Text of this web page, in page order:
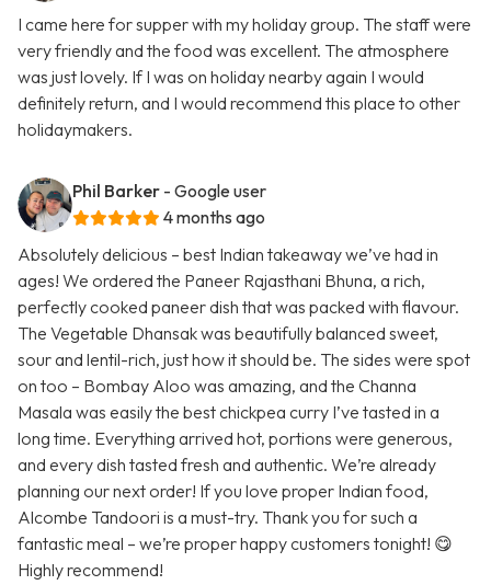
I came here for supper with my holiday group. The staff were
very friendly and the food was excellent. The atmosphere
was just lovely. If I was on holiday nearby again I would
definitely return, and I would recommend this place to other
holidaymakers.
Phil Barker - Google user
4 months ago
Absolutely delicious – best Indian takeaway we’ve had in
ages! We ordered the Paneer Rajasthani Bhuna, a rich,
perfectly cooked paneer dish that was packed with flavour.
The Vegetable Dhansak was beautifully balanced sweet,
sour and lentil-rich, just how it should be. The sides were spot
on too – Bombay Aloo was amazing, and the Channa
Masala was easily the best chickpea curry I’ve tasted in a
long time. Everything arrived hot, portions were generous,
and every dish tasted fresh and authentic. We’re already
planning our next order! If you love proper Indian food,
Alcombe Tandoori is a must-try. Thank you for such a
fantastic meal – we’re proper happy customers tonight! 😋
Highly recommend!